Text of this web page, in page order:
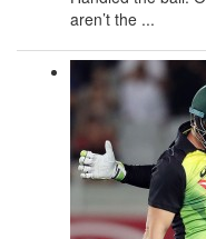
aren’t the ...